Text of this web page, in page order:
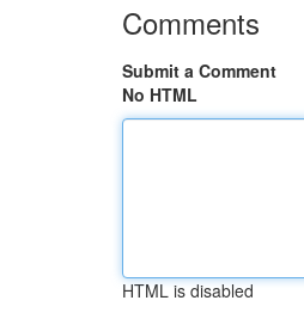
Comments
Submit a Comment
No HTML
HTML is disabled